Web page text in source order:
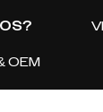
OEM